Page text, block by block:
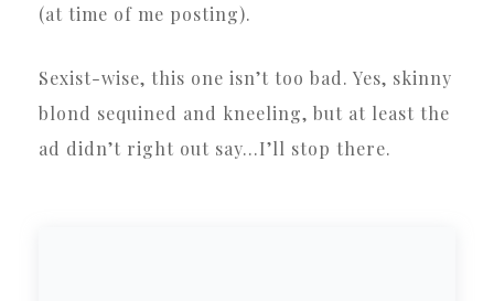
(at time of me posting).
Sexist-wise, this one isn’t too bad. Yes, skinny
blond sequined and kneeling, but at least the
ad didn’t right out say…I’ll stop there.